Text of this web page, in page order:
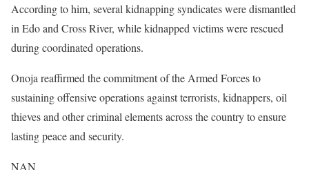
According to him, several kidnapping syndicates were dismantled
in Edo and Cross River, while kidnapped victims were rescued
during coordinated operations.
Onoja reaffirmed the commitment of the Armed Forces to
sustaining offensive operations against terrorists, kidnappers, oil
thieves and other criminal elements across the country to ensure
lasting peace and security.
NAN